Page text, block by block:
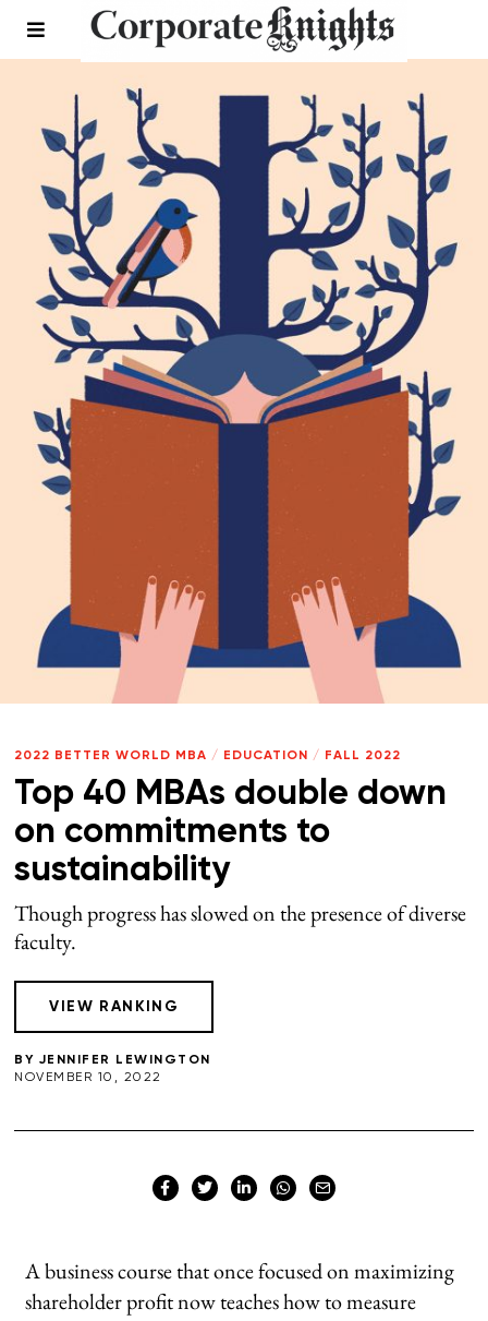
2022 BETTER WORLD MBA / EDUCATION / FALL 2022
Top 40 MBAs double down
on commitments to
sustainability
Though progress has slowed on the presence of diverse
faculty.
BY JENNIFER LEWINGTON
NOVEMBER 10, 2022
A business course that once focused on maximizing
shareholder profit now teaches how to measure